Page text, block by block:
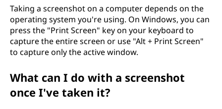
Taking a screenshot on a computer depends on the
operating system you're using. On Windows, you can
press the "Print Screen" key on your keyboard to
capture the entire screen or use "Alt + Print Screen"
to capture only the active window.
What can I do with a screenshot
once I've taken it?